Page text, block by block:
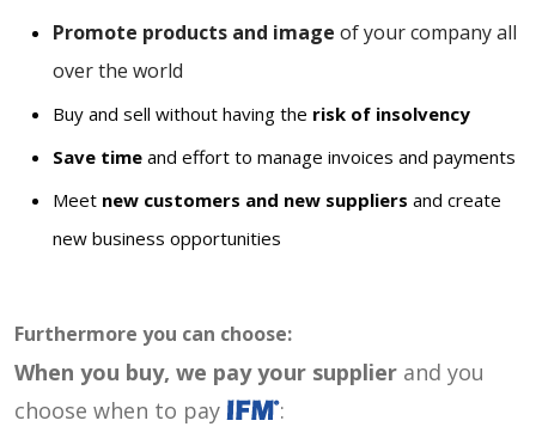
Promote products and image of your company all
over the world
Buy and sell without having the risk of insolvency
Save time and effort to manage invoices and payments
Meet new customers and new suppliers and create
new business opportunities
Furthermore you can choose:
When you buy, we pay your supplier and you
choose when to pay
: